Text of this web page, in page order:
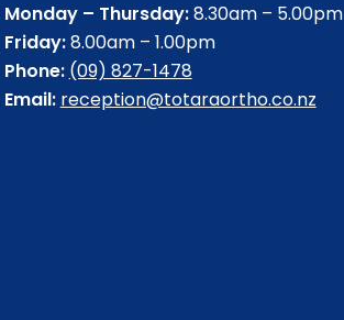
Monday – Thursday:8.30am – 5.00pm
Friday:8.00am – 1.00pm
Phone: (09) 827-1478
Email: reception@totaraortho.co.nz